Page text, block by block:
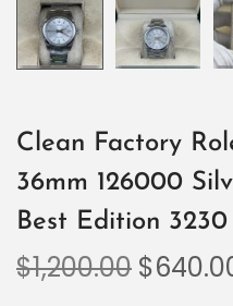
Clean Factory
36mm 126000
Best Edition
$1,200.00 $